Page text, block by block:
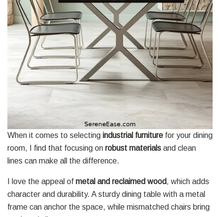
When it comes to selecting industrial furniture for your dining
room, I find that focusing on robust materials and clean
lines can make all the difference.
I love the appeal of metal and reclaimed wood, which adds
character and durability. A sturdy dining table with a metal
frame can anchor the space, while mismatched chairs bring